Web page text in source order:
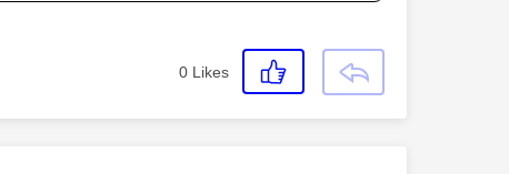
0 Likes